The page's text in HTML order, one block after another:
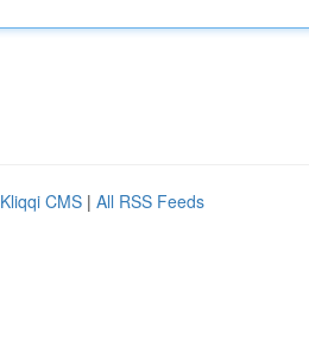
Kliqqi CMS | All RSS Feeds